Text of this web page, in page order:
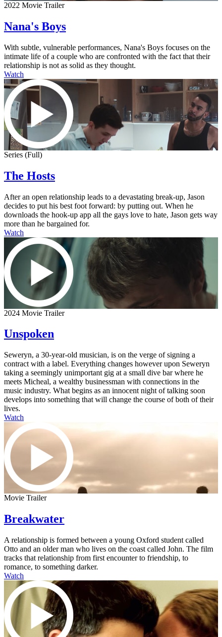
2022 Movie Trailer
Nana's Boys
With subtle, vulnerable performances, Nana's Boys focuses on the
intimate life of a couple who are confronted with the fact that their
relationship is not as solid as they thought.
Watch
Series (Full)
The Hosts
After an open relationship leads to a devastating break-up, Jason
decides to put his best foot forward: by putting out. When he
downloads the hook-up app all the gays love to hate, Jason gets way
more than he bargained for.
Watch
2024 Movie Trailer
Unspoken
Seweryn, a 30-year-old musician, is on the verge of signing a
contract with a label. Everything changes however upon Seweryn
taking a seemingly unimportant gig at a small dive bar where he
meets Micheal, a wealthy businessman with connections in the
music industry. What begins as an innocent night of talking soon
develops into something that will change the course of both of their
lives.
Watch
Movie Trailer
Breakwater
A relationship is formed between a young Oxford student called
Otto and an older man who lives on the coast called John. The film
tracks that relationship from first encounter to friendship, to
romance, to something darker.
Watch